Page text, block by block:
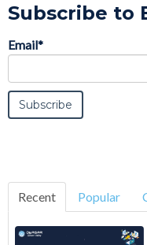
Subscribe to
Email*
Recent Popular